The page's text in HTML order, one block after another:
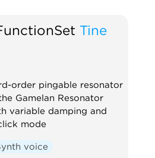
Tine
order pingable resonator
Gamelan Resonator
variable damping and
mode
voice